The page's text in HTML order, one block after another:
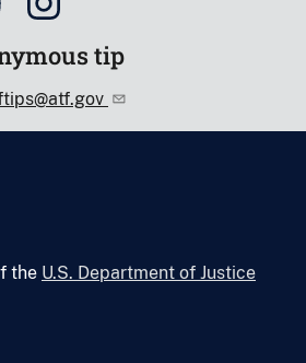
tip
the U.S. Department of Justice